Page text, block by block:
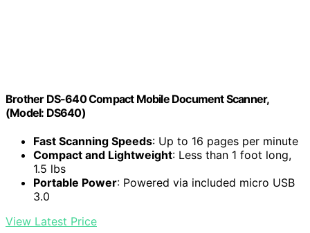
Brother DS-640 Compact Mobile Document Scanner,
(Model: DS640)
Fast Scanning Speeds: Up to 16 pages per minute
Compact and Lightweight: Less than 1 foot long,
1.5 lbs
Portable Power: Powered via included micro USB
3.0
View Latest Price